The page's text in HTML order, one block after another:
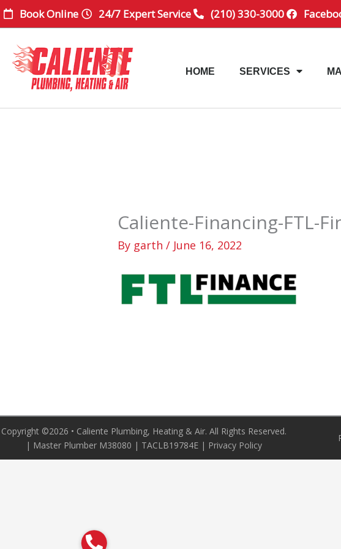
Skip
to
content
Book Online 24/7 Expert Service (210) 330-3000
HOME SERVICES
Caliente-Financing-FTL-
By garth/ June 16, 2022
Copyright ©2026 • Caliente Plumbing, Heating & Air. All Rights Reserved.
| Master Plumber M38080 | TACLB19784E | Privacy Policy